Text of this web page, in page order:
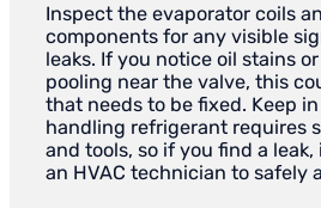
Inspect the evaporator coils
components for any visible
leaks. If you notice oil stains
pooling near the valve, this
that needs to be fixed. Keep
handling refrigerant requires
and tools, so if you find a
an HVAC technician to safely